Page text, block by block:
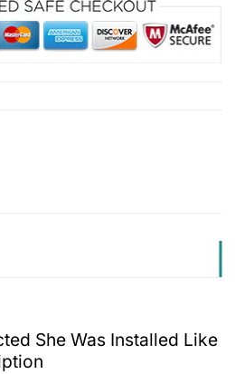
She Was Installed Like